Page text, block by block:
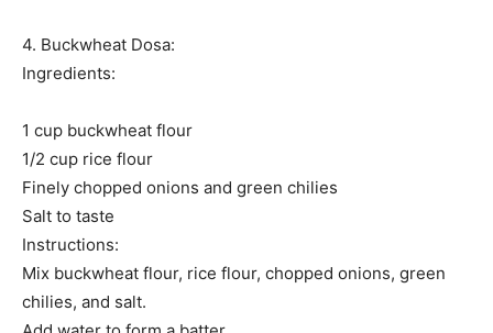
4. Buckwheat Dosa:
Ingredients:
1 cup buckwheat flour
1/2 cup rice flour
Finely chopped onions and green chilies
Salt to taste
Instructions:
Mix buckwheat flour, rice flour, chopped onions, green
chilies, and salt.